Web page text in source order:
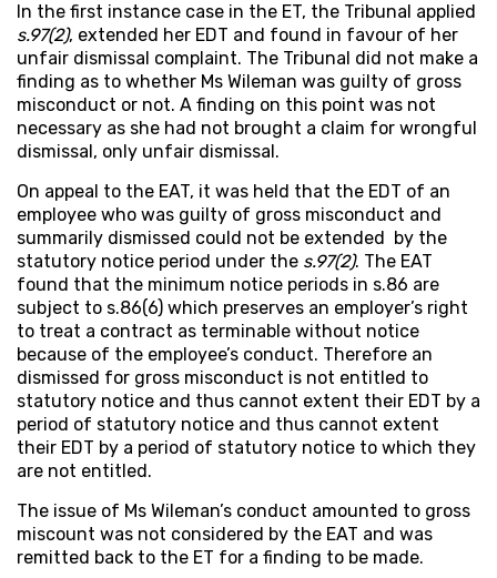
In the first instance case in the ET, the Tribunal applied
s.97(2), extended her EDT and found in favour of her
unfair dismissal complaint. The Tribunal did not make a
finding as to whether Ms Wileman was guilty of gross
misconduct or not. A finding on this point was not
necessary as she had not brought a claim for wrongful
dismissal, only unfair dismissal.
On appeal to the EAT, it was held that the EDT of an
employee who was guilty of gross misconduct and
summarily dismissed could not be extended by the
statutory notice period under the s.97(2). The EAT
found that the minimum notice periods in s.86 are
subject to s.86(6) which preserves an employer’s right
to treat a contract as terminable without notice
because of the employee’s conduct. Therefore an
dismissed for gross misconduct is not entitled to
statutory notice and thus cannot extent their EDT by a
period of statutory notice and thus cannot extent
their EDT by a period of statutory notice to which they
are not entitled.
The issue of Ms Wileman’s conduct amounted to gross
miscount was not considered by the EAT and was
remitted back to the ET for a finding to be made.